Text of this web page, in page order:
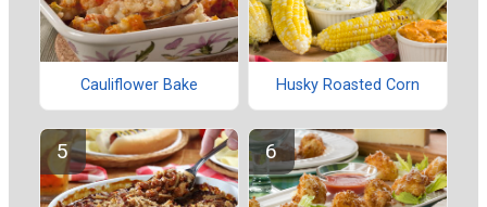
Cauliflower Bake Husky Roasted Corn